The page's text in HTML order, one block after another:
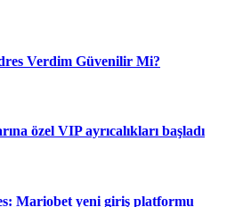
Verdim Güvenilir Mi?
özel VIP ayrıcalıkları başladı
Mariobet yeni giriş platformu